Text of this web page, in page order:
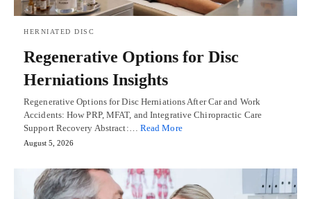
HERNIATED DISC
Regenerative Options for Disc
Herniations Insights
Regenerative Options for Disc Herniations After Car and Work
Accidents: How PRP, MFAT, and Integrative Chiropractic Care
Support Recovery Abstract:… Read More
August 5, 2026